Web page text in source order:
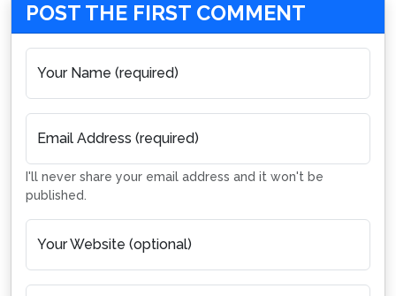
POST THE FIRST COMMENT
Your Name (required)
Email Address (required)
I'll never share your email address and it won't be
published.
Your Website (optional)